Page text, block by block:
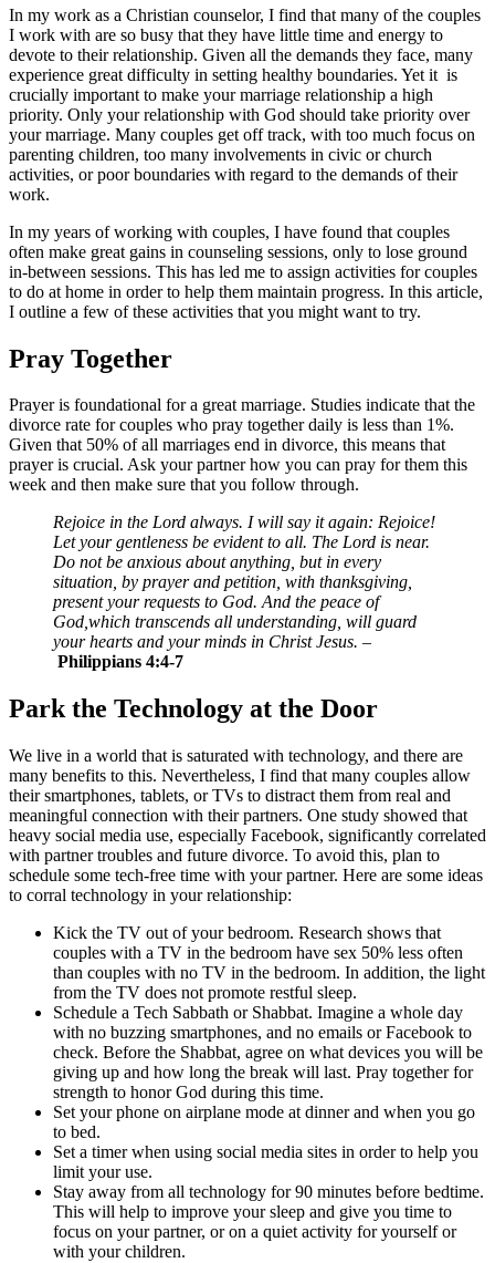
In my work as a Christian counselor, I find that many of the couples
I work with are so busy that they have little time and energy to
devote to their relationship. Given all the demands they face, many
experience great difficulty in setting healthy boundaries. Yet it is
crucially important to make your marriage relationship a high
priority. Only your relationship with God should take priority over
your marriage. Many couples get off track, with too much focus on
parenting children, too many involvements in civic or church
activities, or poor boundaries with regard to the demands of their
work.
In my years of working with couples, I have found that couples
often make great gains in counseling sessions, only to lose ground
in-between sessions. This has led me to assign activities for couples
to do at home in order to help them maintain progress. In this article,
I outline a few of these activities that you might want to try.
Pray Together
Prayer is foundational for a great marriage. Studies indicate that the
divorce rate for couples who pray together daily is less than 1%.
Given that 50% of all marriages end in divorce, this means that
prayer is crucial. Ask your partner how you can pray for them this
week and then make sure that you follow through.
Rejoice in the Lord always. I will say it again: Rejoice!
Let your gentleness be evident to all. The Lord is near.
Do not be anxious about anything, but in every
situation, by prayer and petition, with thanksgiving,
present your requests to God. And the peace of
God,which transcends all understanding, will guard
your hearts and your minds in Christ Jesus. –
Philippians 4:4-7
Park the Technology at the Door
We live in a world that is saturated with technology, and there are
many benefits to this. Nevertheless, I find that many couples allow
their smartphones, tablets, or TVs to distract them from real and
meaningful connection with their partners. One study showed that
heavy social media use, especially Facebook, significantly correlated
with partner troubles and future divorce. To avoid this, plan to
schedule some tech-free time with your partner. Here are some ideas
to corral technology in your relationship:
Kick the TV out of your bedroom. Research shows that
couples with a TV in the bedroom have sex 50% less often
than couples with no TV in the bedroom. In addition, the light
from the TV does not promote restful sleep.
Schedule a Tech Sabbath or Shabbat. Imagine a whole day
with no buzzing smartphones, and no emails or Facebook to
check. Before the Shabbat, agree on what devices you will be
giving up and how long the break will last. Pray together for
strength to honor God during this time.
Set your phone on airplane mode at dinner and when you go
to bed.
Set a timer when using social media sites in order to help you
limit your use.
Stay away from all technology for 90 minutes before bedtime.
This will help to improve your sleep and give you time to
focus on your partner, or on a quiet activity for yourself or
with your children.